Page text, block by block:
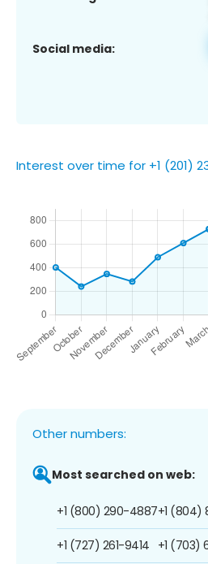
Social media:
Interest over time for +1 (201)
Other numbers:
Most searched on web:
+1 (800) 290-4887
+1 (727) 261-9414
+1 (804)
+1 (703)